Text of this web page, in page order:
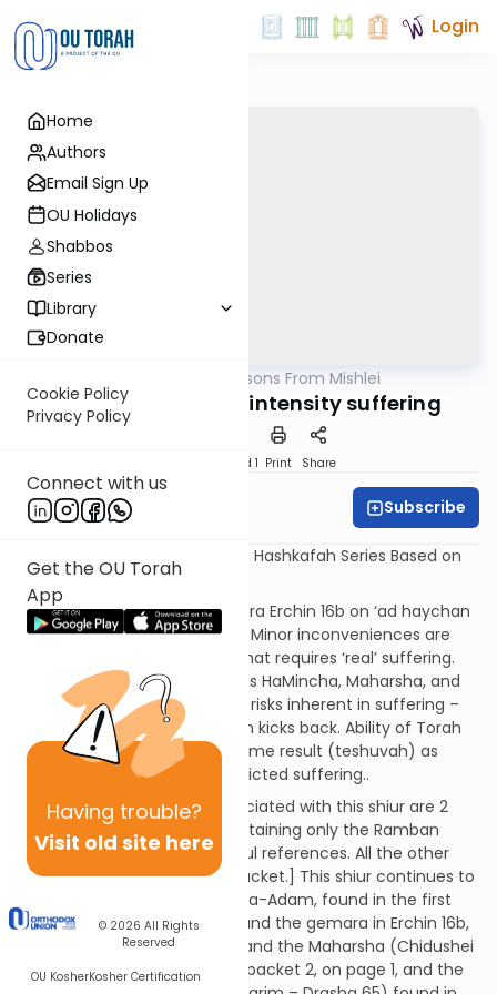
Home
Authors
Email Sign Up
OU Holidays
Shabbos
Series
Library
Donate
Cookie Policy
Privacy Policy
Connect with us
Get the OU Torah
App
Having trouble?
Visit old site here
© 2026 All Rights
Reserved
OU KosherKosher Certification
Login
Life Lessons From Mishlei
The nature of low-intensity suffering
Speed 1 Print Share
Rav Aharon Kahn Subscribe
Shiur #4 in Rav Aharon Kahn’s Hashkafah Series Based on
Mishlei with Biur HaGra.
Content Description:Gemara Erchin 16b on ‘ad haychan
tachlis shel yisurim.” Ramban: Minor inconveniences are
not michapper on aveiros – that requires ‘real’ suffering.
Opposite opinions of the Toras HaMincha, Maharsha, and
Noda BiYehudah. The spiritual risks inherent in suffering –
when it is too painful, a person kicks back. Ability of Torah
learning to bring about the same result (teshuvah) as
teshuvas ha-mishkal/self-inflicted suffering..
Citations:[Please note: Associated with this shiur are 2
sources packets, the first containing only the Ramban
Toras Ha-adam Sha’ar Hagmul references. All the other
citations are in the second packet.] This shiur continues to
discuss the Ramban’s Toras Ha-Adam, found in the first
source packet on pages 1-5, and the gemara in Erchin 16b,
found in packet 2, on page 1, and the Maharsha (Chidushei
Aggados Erchin 16b) found in packet 2, on page 1, and the